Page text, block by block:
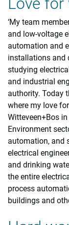
‘My team
and low-voltage
automation and
installations and
studying
and industrial
authority. Today
where my love
Witteveen+Bos in
Environment
automation, and
electrical
and drinking
the entire
process
buildings and